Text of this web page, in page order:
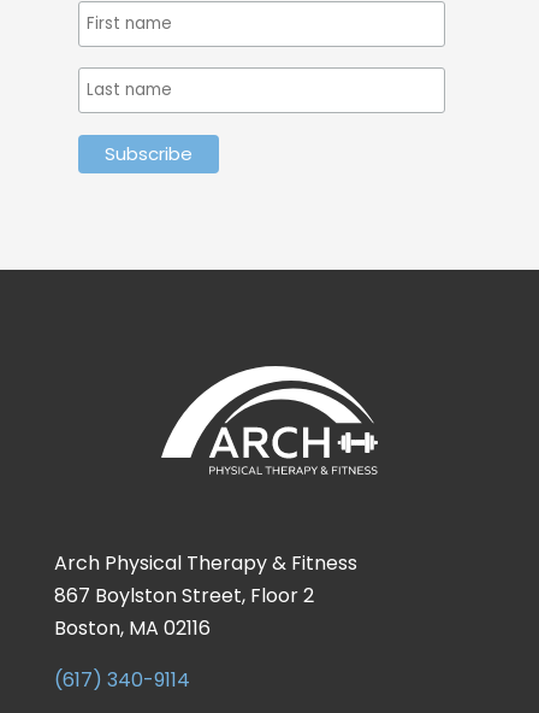
Arch Physical Therapy & Fitness
867 Boylston Street, Floor 2
Boston, MA 02116
(617) 340-9114